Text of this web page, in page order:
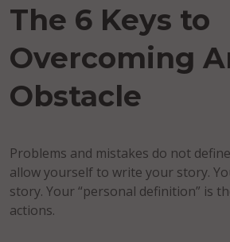
The 6 Keys to
Overcoming
Obstacle
Problems and mistakes do not
allow yourself to write your story.
story. Your “personal definition” is
actions.